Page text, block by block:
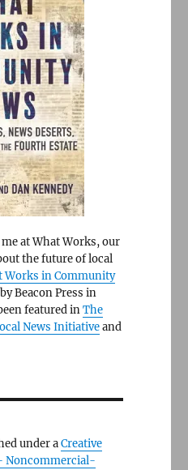
at What Works, our
the future of local
Works in Community
Beacon Press in
featured inThe
News Initiativeand
under aCreative
Noncommercial-